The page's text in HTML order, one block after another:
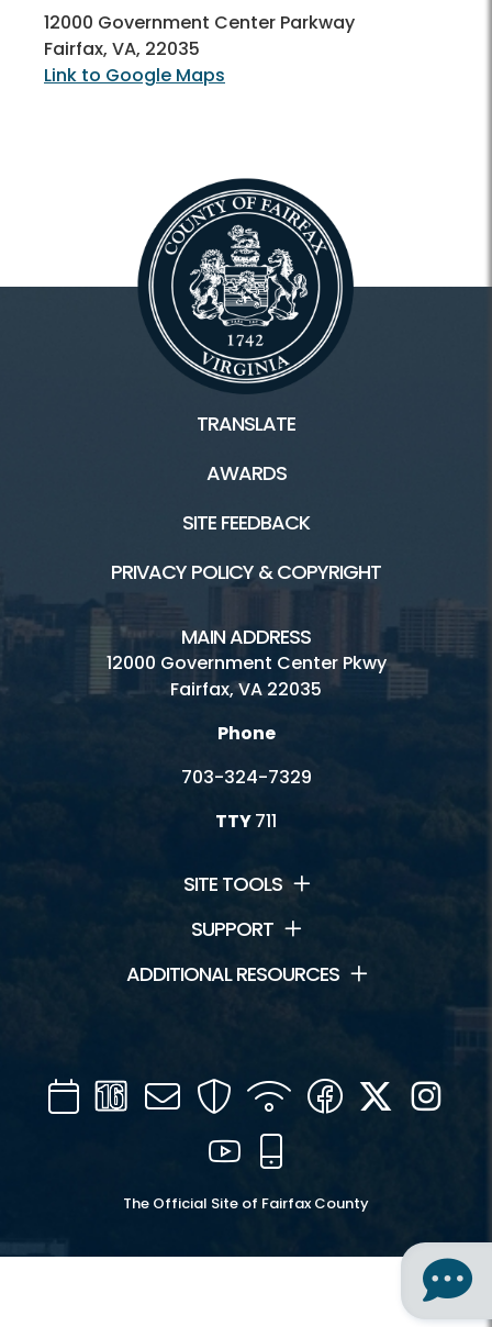
12000 Government Center Parkway
Fairfax, VA, 22035
Link to Google Maps
TRANSLATE
AWARDS
SITE FEEDBACK
PRIVACY POLICY & COPYRIGHT
MAIN ADDRESS
12000 Government Center Pkwy
Fairfax, VA 22035
Phone
703-324-7329
TTY711
SITE TOOLS
SUPPORT
ADDITIONAL RESOURCES
CalendarChannel
16
Mail SecurityWIFI Facebook
Twitter
YouTube
The Official Site of Fairfax County